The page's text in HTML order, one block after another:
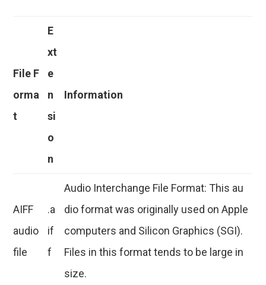
File F
orma
t
E
xt
e
n
si
o
n
Information
AIFF
audio
file
.a
if
f
Audio Interchange File Format: This au
dio format was originally used on Apple
computers and Silicon Graphics (SGI).
Files in this format tends to be large in
size.